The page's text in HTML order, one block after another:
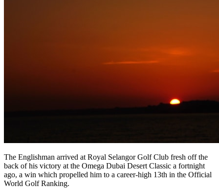
The Englishman arrived at Royal Selangor Golf Club fresh off the
back of his victory at the Omega Dubai Desert Classic a fortnight
ago, a win which propelled him to a career-high 13th in the Official
World Golf Ranking.